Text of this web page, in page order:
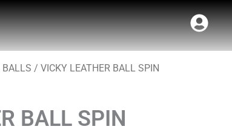
BALLS / VICKY LEATHER BALL SPIN
BALL SPIN